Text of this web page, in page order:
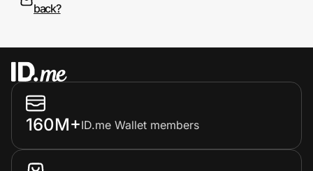
back?
160M+ID.me Wallet members